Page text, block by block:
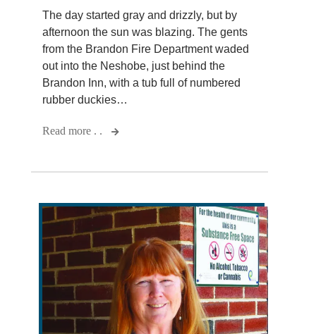
The day started gray and drizzly, but by
afternoon the sun was blazing. The gents
from the Brandon Fire Department waded
out into the Neshobe, just behind the
Brandon Inn, with a tub full of numbered
rubber duckies…
Read more . .